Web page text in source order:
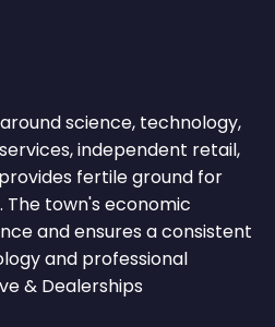
science, technology,
independent retail,
fertile ground for
The town's economic
and ensures a consistent
and professional
& Dealerships